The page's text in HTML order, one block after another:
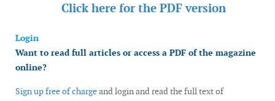
Click here for the PDF version
Login
Want to read full articles or access a PDF of the magazine
online?
Sign up free of chargeand login and read the full text of